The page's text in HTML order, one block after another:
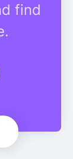
find